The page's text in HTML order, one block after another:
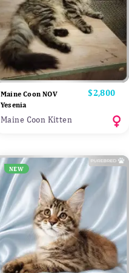
Maine Coon NOV
Yesenia
Price
$2,800
Maine Coon Kitten
NEW